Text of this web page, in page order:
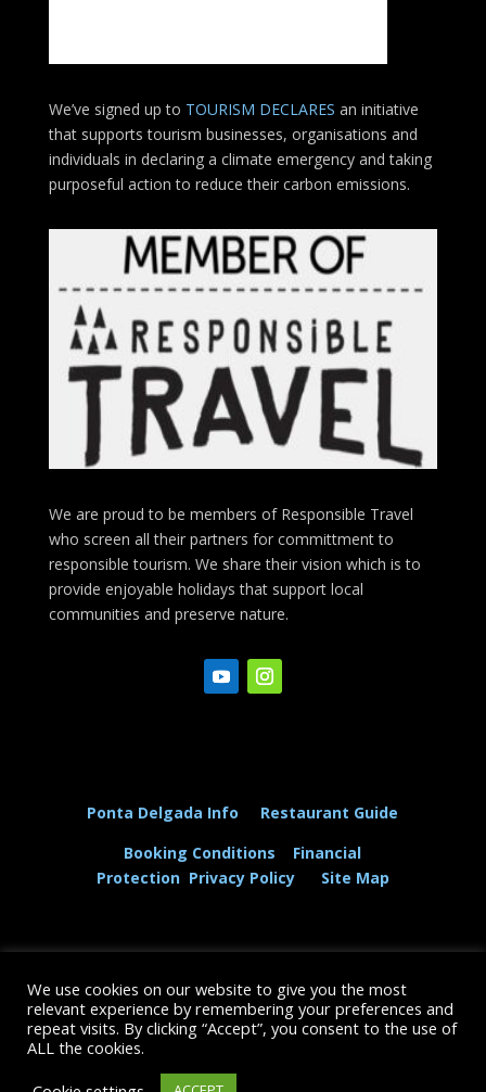
We’ve signed up to TOURISM DECLARES an initiative
that supports tourism businesses, organisations and
individuals in declaring a climate emergency and taking
purposeful action to reduce their carbon emissions.
We are proud to be members of Responsible Travel
who screen all their partners for committment to
responsible tourism. We share their vision which is to
provide enjoyable holidays that support local
communities and preserve nature.
Ponta Delgada Info
Restaurant Guide
Booking Conditions
Financial
Protection Privacy Policy Site Map
© The Dolphin and Whale Connection Ltd 2026
+44 (0) 208 167 3667
We use cookies on our website to give you the most
relevant experience by remembering your preferences and
repeat visits. By clicking “Accept”, you consent to the use of
ALL the cookies.